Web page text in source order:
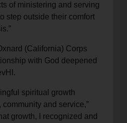
of ministering and serving
step outside their comfort
(California) Corps
with God deepened
spiritual growth
and service,”
growth, I recognized and